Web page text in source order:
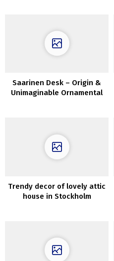
Saarinen Desk – Origin &
Unimaginable Ornamental
Trendy decor of lovely attic
house in Stockholm